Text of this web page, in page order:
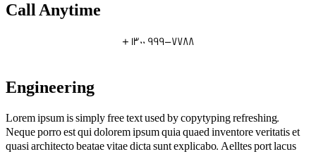
Call Anytime
+ 1300 999-7788
Engineering
Lorem ipsum is simply free text used by copytyping refreshing.
Neque porro est qui dolorem ipsum quia quaed inventore veritatis et
quasi architecto beatae vitae dicta sunt explicabo. Aelltes port lacus